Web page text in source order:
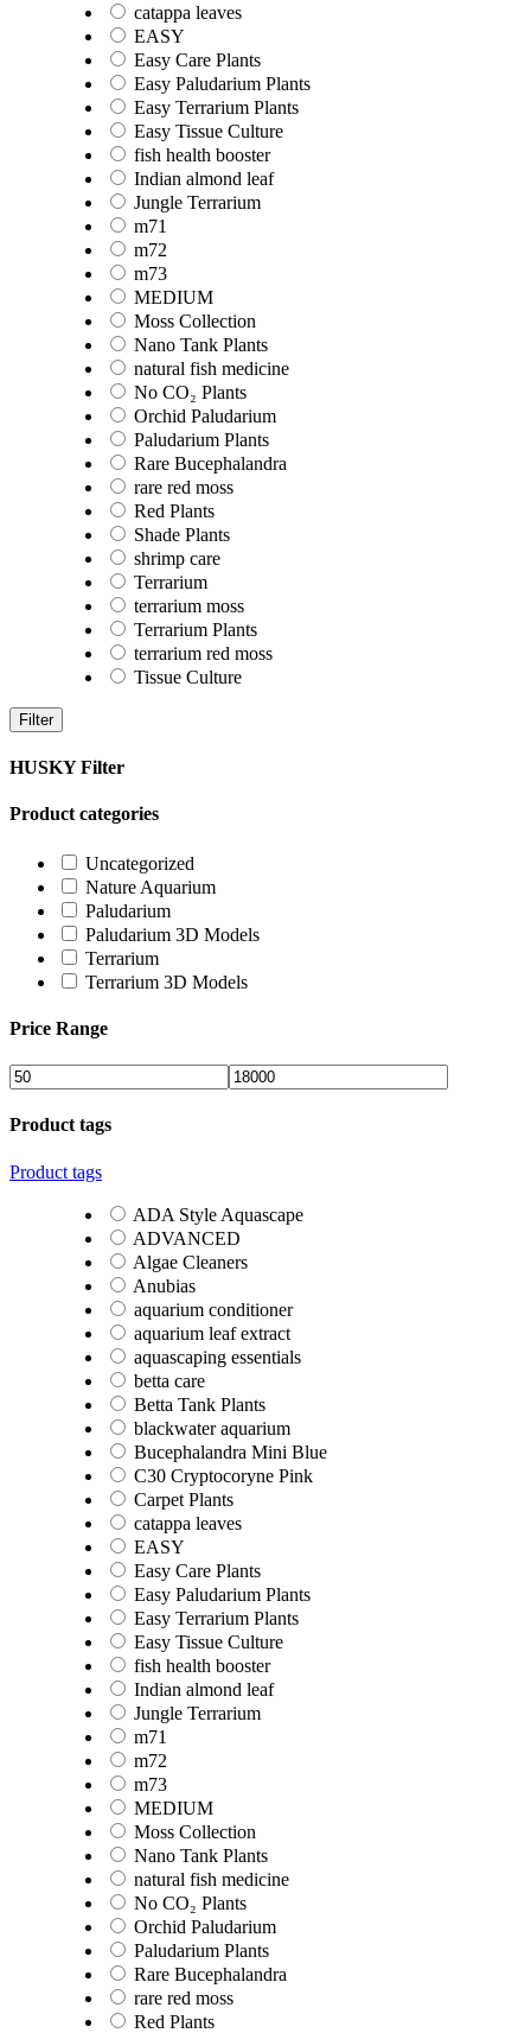
catappa leaves
EASY
Easy Care Plants
Easy Paludarium Plants
Easy Terrarium Plants
Easy Tissue Culture
fish health booster
Indian almond leaf
Jungle Terrarium
m71
m72
m73
MEDIUM
Moss Collection
Nano Tank Plants
natural fish medicine
No CO₂ Plants
Orchid Paludarium
Paludarium Plants
Rare Bucephalandra
rare red moss
Red Plants
Shade Plants
shrimp care
Terrarium
terrarium moss
Terrarium Plants
terrarium red moss
Tissue Culture
Filter
HUSKY Filter
Product categories
Uncategorized
Nature Aquarium
Paludarium
Paludarium 3D Models
Terrarium
Terrarium 3D Models
Price Range
Product tags
Product tags
ADA Style Aquascape
ADVANCED
Algae Cleaners
Anubias
aquarium conditioner
aquarium leaf extract
aquascaping essentials
betta care
Betta Tank Plants
blackwater aquarium
Bucephalandra Mini Blue
C30 Cryptocoryne Pink
Carpet Plants
catappa leaves
EASY
Easy Care Plants
Easy Paludarium Plants
Easy Terrarium Plants
Easy Tissue Culture
fish health booster
Indian almond leaf
Jungle Terrarium
m71
m72
m73
MEDIUM
Moss Collection
Nano Tank Plants
natural fish medicine
No CO₂ Plants
Orchid Paludarium
Paludarium Plants
Rare Bucephalandra
rare red moss
Red Plants